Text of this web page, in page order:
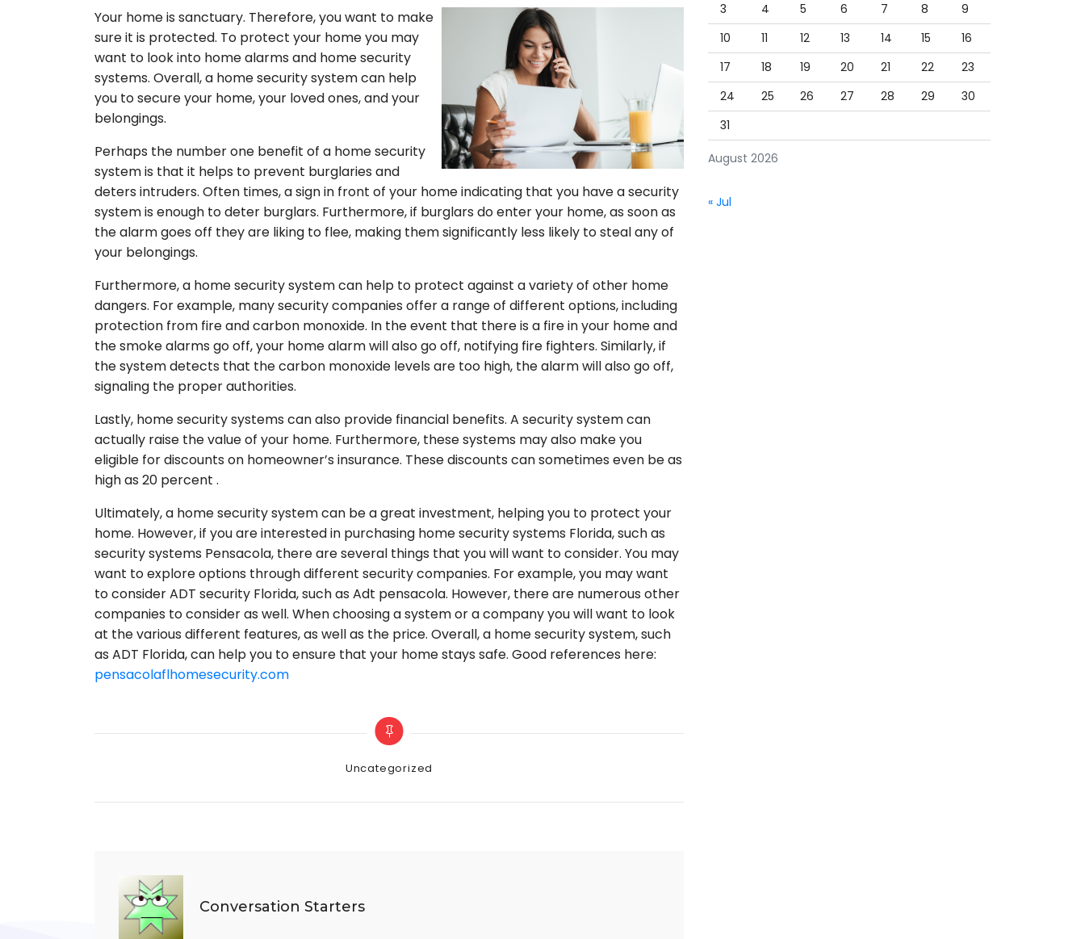
Your home is sanctuary. Therefore, you want to make
sure it is protected. To protect your home you may
want to look into home alarms and home security
systems. Overall, a home security system can help
you to secure your home, your loved ones, and your
belongings.
Perhaps the number one benefit of a home security
system is that it helps to prevent burglaries and
deters intruders. Often times, a sign in front of your home indicating that you have a security
system is enough to deter burglars. Furthermore, if burglars do enter your home, as soon as
the alarm goes off they are liking to flee, making them significantly less likely to steal any of
your belongings.
Furthermore, a home security system can help to protect against a variety of other home
dangers. For example, many security companies offer a range of different options, including
protection from fire and carbon monoxide. In the event that there is a fire in your home and
the smoke alarms go off, your home alarm will also go off, notifying fire fighters. Similarly, if
the system detects that the carbon monoxide levels are too high, the alarm will also go off,
signaling the proper authorities.
Lastly, home security systems can also provide financial benefits. A security system can
actually raise the value of your home. Furthermore, these systems may also make you
eligible for discounts on homeowner’s insurance. These discounts can sometimes even be as
high as 20 percent .
Ultimately, a home security system can be a great investment, helping you to protect your
home. However, if you are interested in purchasing home security systems Florida, such as
security systems Pensacola, there are several things that you will want to consider. You may
want to explore options through different security companies. For example, you may want
to consider ADT security Florida, such as Adt pensacola. However, there are numerous other
companies to consider as well. When choosing a system or a company you will want to look
at the various different features, as well as the price. Overall, a home security system, such
as ADT Florida, can help you to ensure that your home stays safe. Good references here:
pensacolaflhomesecurity.com
Categories
Uncategorized
Conversation Starters
August 2026
3
4 5 6 7 8
9
10
11 12 13 14 15
16
17
18 19 20 21 22
23
24
25 26 27 28 29
30
31
« Jul